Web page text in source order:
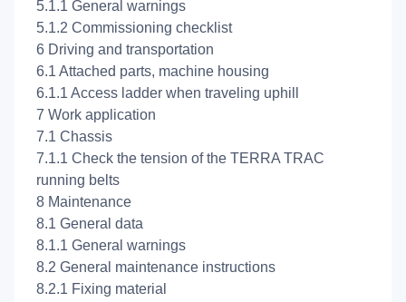
5.1.1 General warnings
5.1.2 Commissioning checklist
6 Driving and transportation
6.1 Attached parts, machine housing
6.1.1 Access ladder when traveling uphill
7 Work application
7.1 Chassis
7.1.1 Check the tension of the TERRA TRAC
running belts
8 Maintenance
8.1 General data
8.1.1 General warnings
8.2 General maintenance instructions
8.2.1 Fixing material